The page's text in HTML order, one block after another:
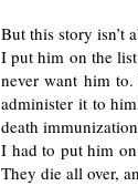
But this story isn’t
I put him on the
never want him
administer it to
death
I had to put him on
They die all over,